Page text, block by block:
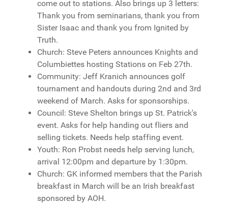
come out to stations. Also brings up 3 letters:
Thank you from seminarians, thank you from
Sister Isaac and thank you from Ignited by
Truth.
Church: Steve Peters announces Knights and
Columbiettes hosting Stations on Feb 27th.
Community: Jeff Kranich announces golf
tournament and handouts during 2nd and 3rd
weekend of March. Asks for sponsorships.
Council: Steve Shelton brings up St. Patrick's
event. Asks for help handing out fliers and
selling tickets. Needs help staffing event.
Youth: Ron Probst needs help serving lunch,
arrival 12:00pm and departure by 1:30pm.
Church: GK informed members that the Parish
breakfast in March will be an Irish breakfast
sponsored by AOH.